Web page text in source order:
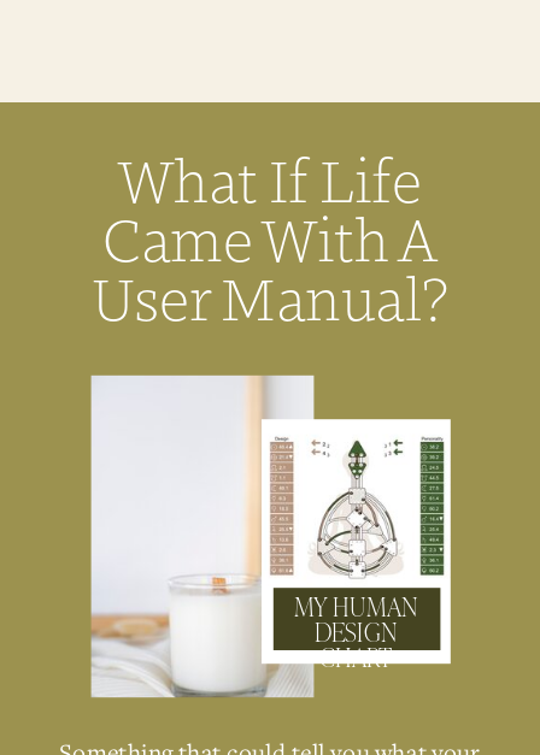
What If Life
Came With A
User Manual?
MY HUMAN
DESIGN
CHART